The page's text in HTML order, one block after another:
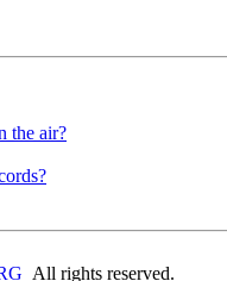
the air?
All rights reserved.